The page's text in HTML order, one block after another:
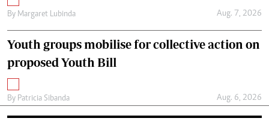
By Margaret Lubinda Aug. 7, 2026
Youth groups mobilise for collective action on
proposed Youth Bill
By Patricia Sibanda Aug. 6, 2026